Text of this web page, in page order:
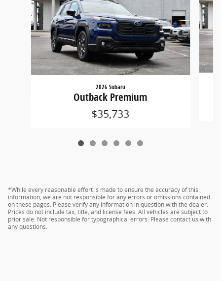
2026 Subaru
Outback Premium
$35,733
*While every reasonable effort is made to ensure the accuracy of this
information, we are not responsible for any errors or omissions contained
on these pages. Please verify any information in question with the dealer.
Prices do not include tax, title, and license fees. All vehicles are subject to
prior sale. Not responsible for typographical errors. Please contact us with
any questions.